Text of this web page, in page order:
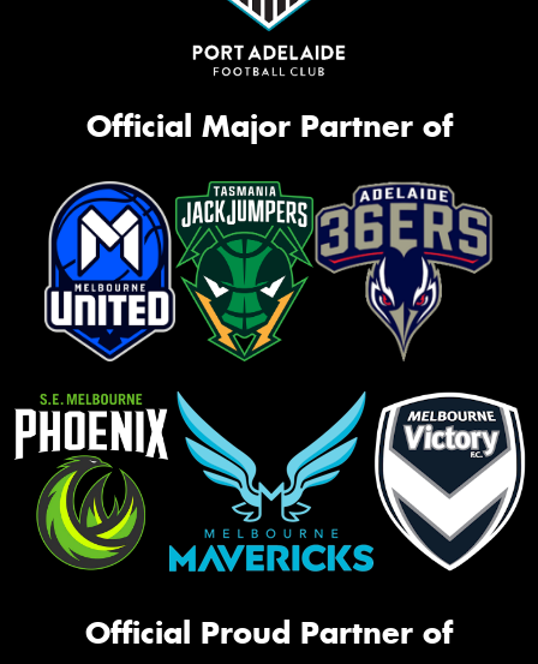
Official Major Partner of
Official Proud Partner of